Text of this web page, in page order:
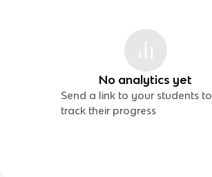
No analytics yet
Send a link to your students to
track their progress